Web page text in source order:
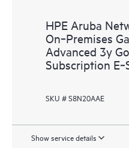
HPE Aruba
On‑Premises
Advanced 3y
Subscription
SKU # S8N20AAE
Show service details